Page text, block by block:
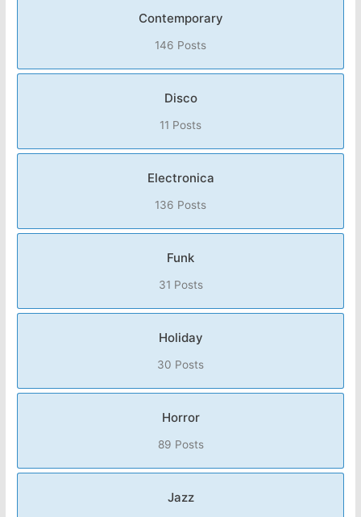
Contemporary
146 Posts
Disco
11 Posts
Electronica
136 Posts
Funk
31 Posts
Holiday
30 Posts
Horror
89 Posts
Jazz